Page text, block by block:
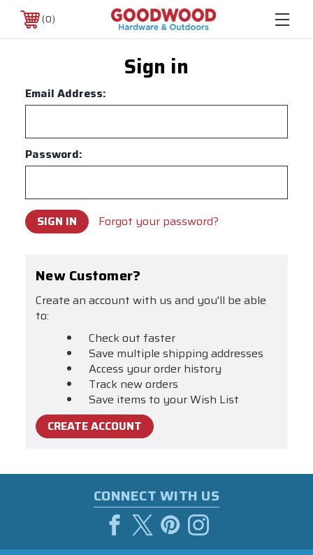
0
Sign in
Email Address:
Password:
Forgot your password?
New Customer?
Create an account with us and you'll be able
to:
Check out faster
Save multiple shipping addresses
Access your order history
Track new orders
Save items to your Wish List
CREATE ACCOUNT
CONNECT WITH US